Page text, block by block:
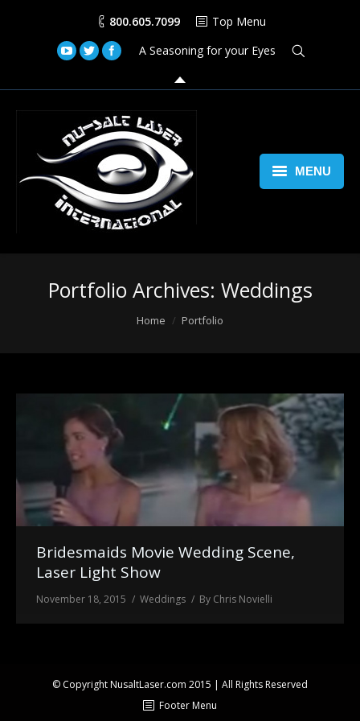
800.605.7099
Top Menu
A Seasoning for your Eyes
MENU
Home
Laser Space Cannon
LED Walls
Laser Light Shows
About Us
Portfolio Archives: Weddings
Home Portfolio
Bridesmaids Movie Wedding Scene,
Laser Light Show
November 18, 2015 Weddings By Chris Novielli
© Copyright NusaltLaser.com 2015 | All Rights Reserved
Footer Menu